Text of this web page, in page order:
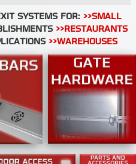
SYSTEMS FOR: >>SMALL
>>RESTAURANTS
>>WAREHOUSES